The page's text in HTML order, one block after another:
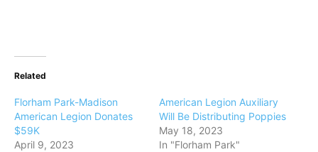
Related
Florham Park-Madison
American Legion Donates
$59K
April 9, 2023
American Legion Auxiliary
Will Be Distributing Poppies
May 18, 2023
In "Florham Park"